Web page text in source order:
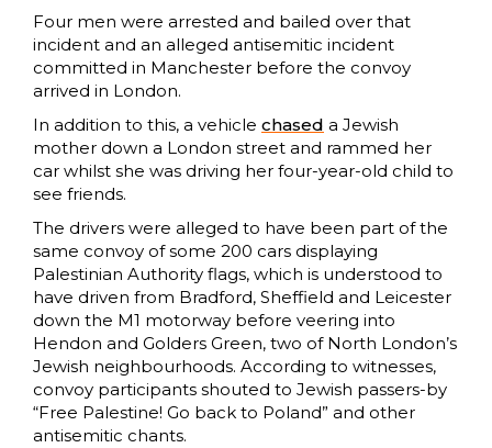
Four men were arrested and bailed over that
incident and an alleged antisemitic incident
committed in Manchester before the convoy
arrived in London.
In addition to this, a vehicle chased a Jewish
mother down a London street and rammed her
car whilst she was driving her four-year-old child to
see friends.
The drivers were alleged to have been part of the
same convoy of some 200 cars displaying
Palestinian Authority flags, which is understood to
have driven from Bradford, Sheffield and Leicester
down the M1 motorway before veering into
Hendon and Golders Green, two of North London’s
Jewish neighbourhoods. According to witnesses,
convoy participants shouted to Jewish passers-by
“Free Palestine! Go back to Poland” and other
antisemitic chants.